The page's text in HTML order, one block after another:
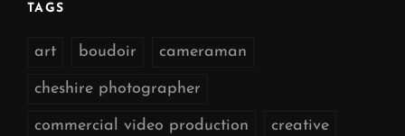
TAGS
art boudoir cameraman
cheshire photographer
commercial video production creative